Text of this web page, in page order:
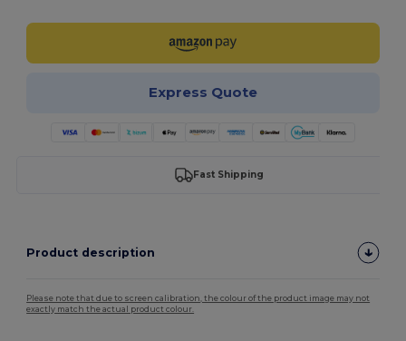
Express Quote
Fast Shipping
Product description
Please note that due to screen calibration, the colour of the product image may not
exactly match the actual product colour.